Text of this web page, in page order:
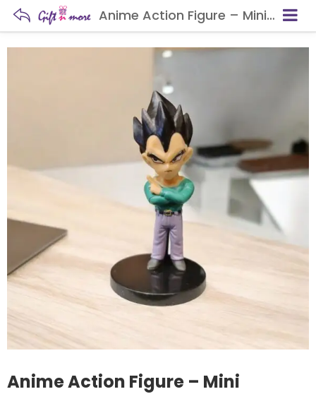
Anime Action Figure – Mini Collectible Statue
Anime Action Figure – Mini